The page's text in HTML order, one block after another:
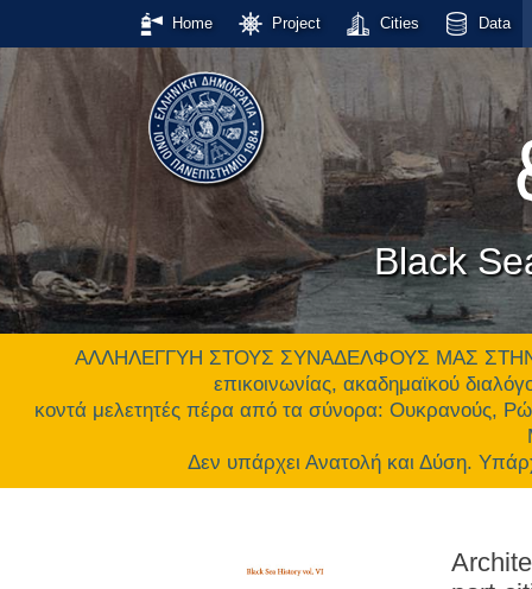
Home Project Cities Data
Black
ΑΛΛΗΛΕΓΓΥΗ ΣΤΟΥΣ ΣΥΝΑΔΕΛΦΟΥΣ ΜΑΣ ΣΤΗΝ
επικοινωνίας, ακαδημαϊκού
κοντά μελετητές πέρα από τα σύνορα: Ουκρανούς,
Δεν υπάρχει Ανατολή και Δύση.